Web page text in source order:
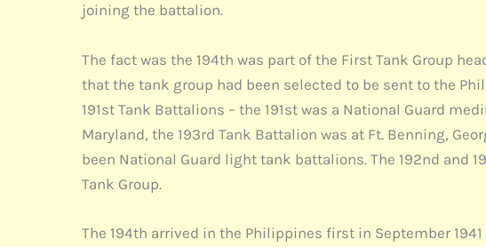
joining the battalion.
The fact was the 194th was part of the First Tank Group
that the tank group had been selected to be sent to the
191st Tank Battalions – the 191st was a National Guard
Maryland, the 193rd Tank Battalion was at Ft. Benning,
been National Guard light tank battalions. The 192nd and
Tank Group.
The 194th arrived in the Philippines first in September